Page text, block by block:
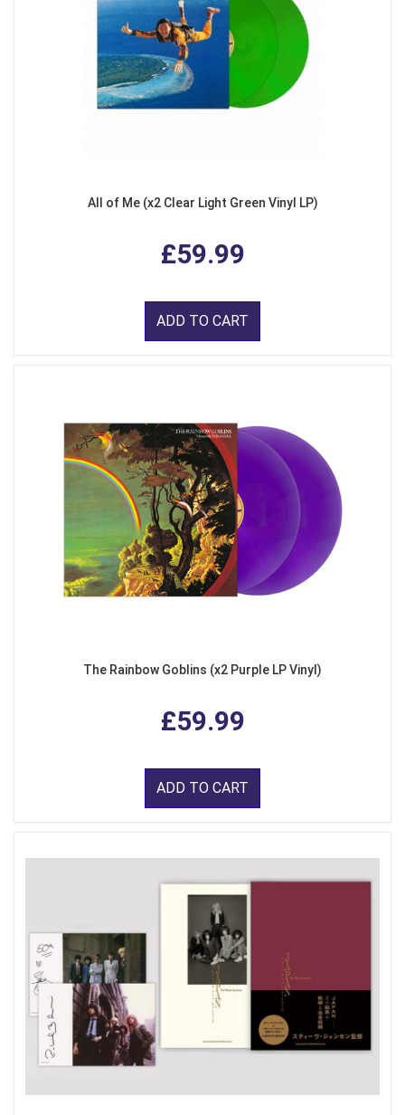
All of Me (x2 Clear Light Green Vinyl LP)
£59.99
ADD TO CART
The Rainbow Goblins (x2 Purple LP Vinyl)
£59.99
ADD TO CART